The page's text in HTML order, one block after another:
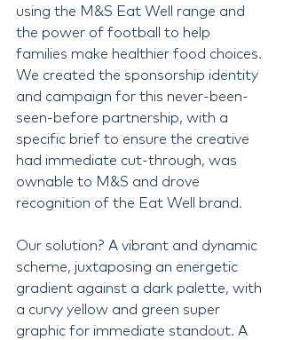
using the M&S Eat Well range and
the power of football to help
families make healthier food choices.
We created the sponsorship identity
and campaign for this never-been-
seen-before partnership, with a
specific brief to ensure the creative
had immediate cut-through, was
ownable to M&S and drove
recognition of the Eat Well brand.
Our solution? A vibrant and dynamic
scheme, juxtaposing an energetic
gradient against a dark palette, with
a curvy yellow and green super
graphic for immediate standout. A